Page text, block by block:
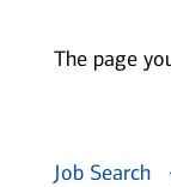
The page
Job Search